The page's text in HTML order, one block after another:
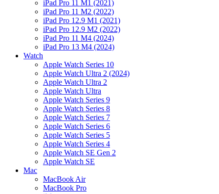
iPad Pro 11 M1 (2021)
iPad Pro 11 M2 (2022)
iPad Pro 12.9 M1 (2021)
iPad Pro 12.9 M2 (2022)
iPad Pro 11 M4 (2024)
iPad Pro 13 M4 (2024)
Watch
Apple Watch Series 10
Apple Watch Ultra 2 (2024)
Apple Watch Ultra 2
Apple Watch Ultra
Apple Watch Series 9
Apple Watch Series 8
Apple Watch Series 7
Apple Watch Series 6
Apple Watch Series 5
Apple Watch Series 4
Apple Watch SE Gen 2
Apple Watch SE
Mac
MacBook Air
MacBook Pro